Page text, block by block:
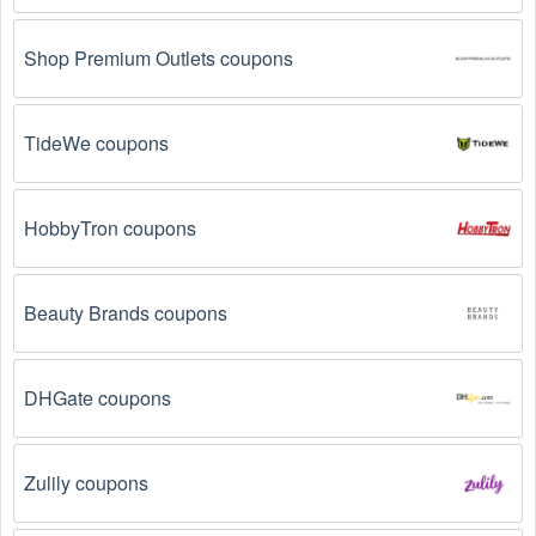
from brands and retailers you like. They often send
out  Groceries  coupons and promotions to their
subscribers.
Loyalty Programs: Many stores like
,
VineMarket.com
have loyalty
programs that provide members with access to
Special Promotions: Keep an eye on the official store
clearance sales, and special events like
VineMarket.com , Magic Kitchen often offer
work?
There are a number of reasons why  Groceries  promo
Shop Premium Outlets coupons
TideWe coupons
HobbyTron coupons
Beauty Brands coupons
DHGate coupons
Zulily coupons